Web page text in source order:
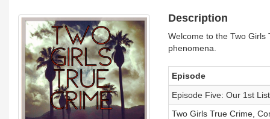
Description
Welcome to the Two
phenomena.
Episode
Episode Five: Our 1st
Two Girls True Crime,